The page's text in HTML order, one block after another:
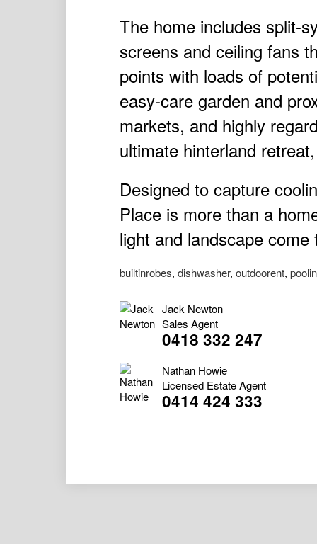
The home includes split-
screens and ceiling fans
points with loads of
easy-care garden and
markets, and highly
ultimate hinterland
Designed to capture
Place is more than a
light and landscape
builtinrobes, dishwasher, outdoorent,
Jack Newton
Sales Agent
0418 332 247
Nathan Howie
Licensed Estate Agent
0414 424 333